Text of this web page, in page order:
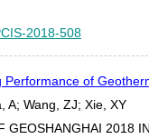
2018-508
Performance of
A; Wang, ZJ; Xie, XY
GEOSHANGHAI 2018